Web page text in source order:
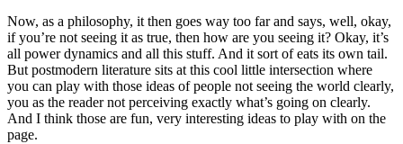
Now, as a philosophy, it then goes way too far and says, well, okay,
if you’re not seeing it as true, then how are you seeing it? Okay, it’s
all power dynamics and all this stuff. And it sort of eats its own tail.
But postmodern literature sits at this cool little intersection where
you can play with those ideas of people not seeing the world clearly,
you as the reader not perceiving exactly what’s going on clearly.
And I think those are fun, very interesting ideas to play with on the
page.